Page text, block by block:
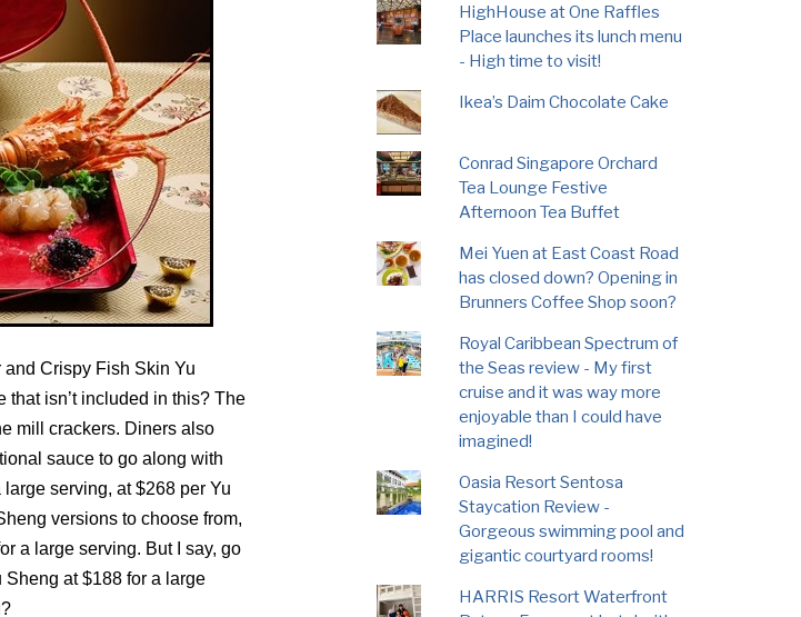
Crispy Fish Skin Yu
that isn’t included in this? The
mill crackers. Diners also
sauce to go along with
serving, at $268 per Yu
versions to choose from,
a large serving. But I say, go
at $188 for a large
HighHouse at One Raffles
Place launches its lunch menu
- High time to visit!
Ikea’s Daim Chocolate Cake
Conrad Singapore Orchard
Tea Lounge Festive
Afternoon Tea Buffet
Mei Yuen at East Coast Road
has closed down? Opening in
Brunners Coffee Shop soon?
Royal Caribbean Spectrum of
the Seas review - My first
cruise and it was way more
enjoyable than I could have
imagined!
Oasia Resort Sentosa
Staycation Review -
Gorgeous swimming pool and
gigantic courtyard rooms!
HARRIS Resort Waterfront